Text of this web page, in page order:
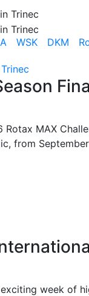
WSK DKM
MAX
from
week of